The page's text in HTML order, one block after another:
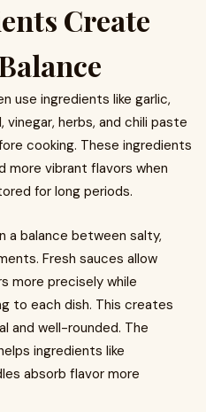
Create
use ingredients like garlic,
vinegar, herbs, and chili paste
cooking. These ingredients
more vibrant flavors when
for long periods.
a balance between salty,
Fresh sauces allow
more precisely while
to each dish. This creates
and well-rounded. The
ingredients like
absorb flavor more